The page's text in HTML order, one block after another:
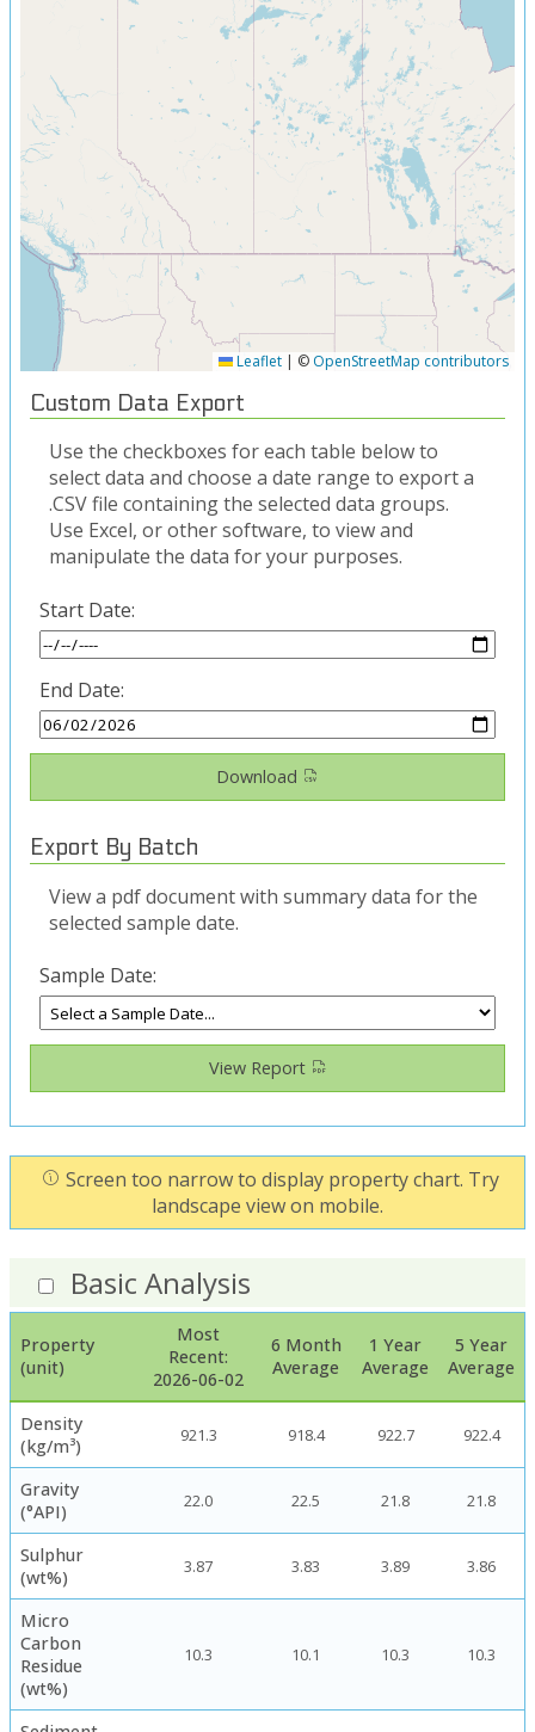
Leaflet | © OpenStreetMap contributors
Custom Data Export
Use the checkboxes for each table below to
select data and choose a date range to export a
.CSV file containing the selected data groups.
Use Excel, or other software, to view and
manipulate the data for your purposes.
Start Date:
End Date:
Download
Export By Batch
View a pdf document with summary data for the
selected sample date.
Sample Date:
View Report
Screen too narrow to display property chart. Try
landscape view on mobile.
Basic Analysis
Property
(unit)
Most
Recent:
2026-06-02
6 Month
Average
1 Year
Average
5 Year
Average
Density
(kg/m³)
921.3 918.4 922.7 922.4
Gravity
(°API)
22.0 22.5 21.8 21.8
Sulphur
(wt%)
3.87 3.83 3.89 3.86
Micro
Carbon
Residue
(wt%)
10.3 10.1 10.3 10.3